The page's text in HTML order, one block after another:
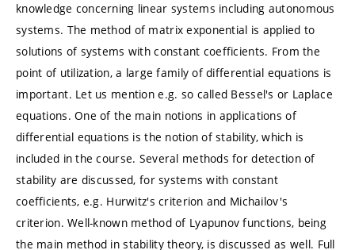
knowledge concerning linear systems including autonomous
systems. The method of matrix exponential is applied to
solutions of systems with constant coefficients. From the
point of utilization, a large family of differential equations is
important. Let us mention e.g. so called Bessel's or Laplace
equations. One of the main notions in applications of
differential equations is the notion of stability, which is
included in the course. Several methods for detection of
stability are discussed, for systems with constant
coefficients, e.g. Hurwitz's criterion and Michailov's
criterion. Well-known method of Lyapunov functions, being
the main method in stability theory, is discussed as well. Full